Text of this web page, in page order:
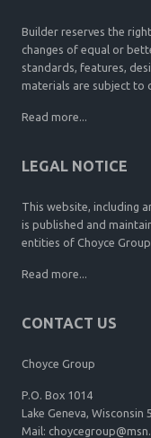
Builder reserves the
changes of equal or
standards, features,
materials are subject to
Read more...
LEGAL NOTICE
This website, including
is published and
entities of Choyce Group
Read more...
CONTACT US
Choyce Group
P.O. Box 1014
Lake Geneva, Wisconsin
Mail: